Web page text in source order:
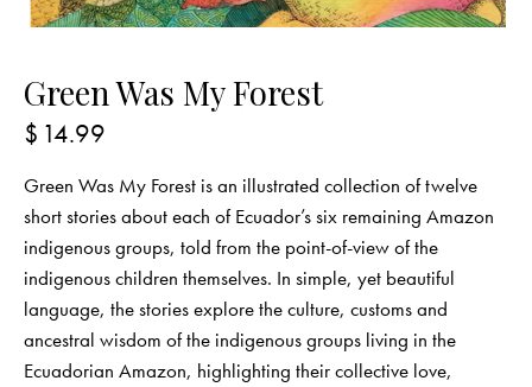
Green Was My Forest
$ 14.99
Green Was My Forest is an illustrated collection of twelve
short stories about each of Ecuador’s six remaining Amazon
indigenous groups, told from the point-of-view of the
indigenous children themselves. In simple, yet beautiful
language, the stories explore the culture, customs and
ancestral wisdom of the indigenous groups living in the
Ecuadorian Amazon, highlighting their collective love,